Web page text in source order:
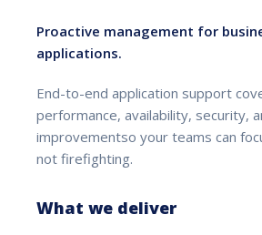
Proactive management for
applications.
End-to-end application support
performance, availability, security,
improvementso your teams can
not firefighting.
What we deliver